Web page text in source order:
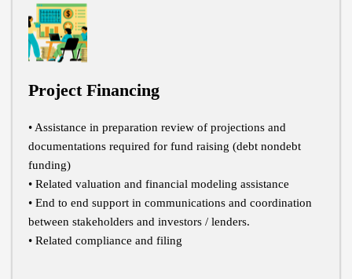
Project Financing
• Assistance in preparation review of projections and
documentations required for fund raising (debt nondebt
funding)
• Related valuation and financial modeling assistance
• End to end support in communications and coordination
between stakeholders and investors / lenders.
• Related compliance and filing